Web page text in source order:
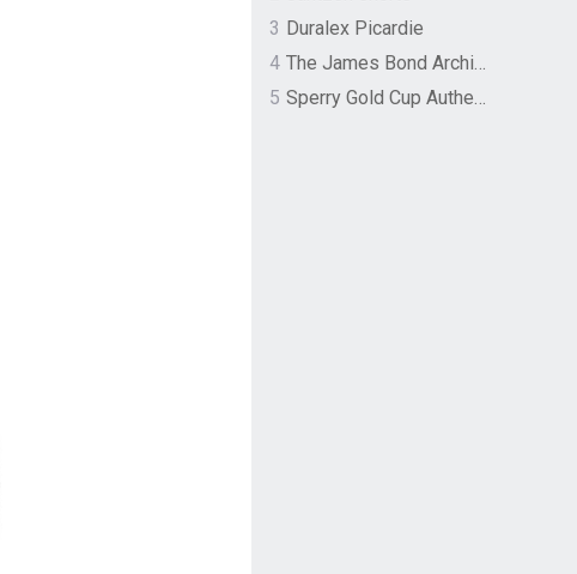
3 Duralex Picardie
4
The James Bond Archives by TASCHEN
5
Sperry Gold Cup Authentic Original Rivingston Boat Shoe